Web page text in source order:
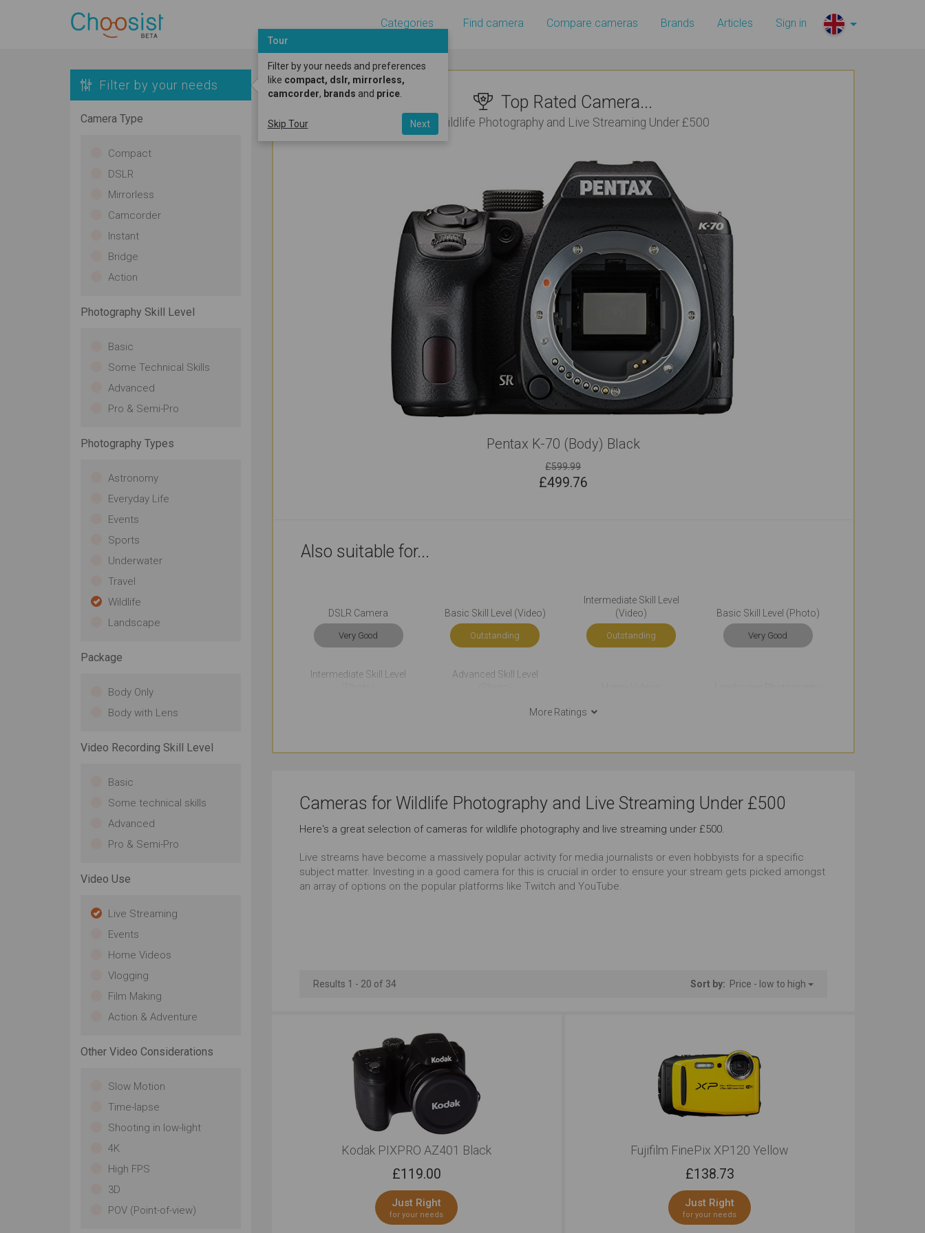
Categories Find camera Compare cameras Brands Articles Sign in
Filter by your needs
Camera Type
Compact
DSLR
Mirrorless
Camcorder
Instant
Bridge
Action
Photography Skill Level
Basic
Some Technical Skills
Advanced
Pro & Semi-Pro
Photography Types
Astronomy
Everyday Life
Events
Sports
Underwater
Travel
Wildlife
Landscape
Package
Body Only
Body with Lens
Video Recording Skill Level
Basic
Some technical skills
Advanced
Pro & Semi-Pro
Video Use
Live Streaming
Events
Home Videos
Vlogging
Film Making
Action & Adventure
Other Video Considerations
Slow Motion
Time-lapse
Shooting in low-light
4K
High FPS
3D
POV (Point-of-view)
Top Rated Camera...
For Wildlife Photography and Live Streaming Under £500
Pentax K-70 (Body) Black
£599.99
£499.76
Also suitable for...
DSLR Camera
Very Good
Basic Skill Level (Video)
Outstanding
Intermediate Skill Level
(Video)
Outstanding
Basic Skill Level (Photo)
Very Good
Intermediate Skill Level
Advanced Skill Level
Film Making
Very Good
Travel
Outstanding
Time-lapse Videos
Outstanding
Live Streaming
Event Videos
Outstanding
Wildlife Photography Everyday Life Photography WiFi Connectivity
More Ratings
Cameras for Wildlife Photography and Live Streaming Under £500
Here's a great selection of cameras for wildlife photography and live streaming under £500.
Live streams have become a massively popular activity for media journalists or even hobbyists for a specific
subject matter. Investing in a good camera for this is crucial in order to ensure your stream gets picked amongst
an array of options on the popular platforms like Twitch and YouTube.
Results 1 - 20 of 34 Sort by: Price - low to high
Kodak PIXPRO AZ401 Black
£119.00
Just Right
for your needs
Fujifilm FinePix XP120 Yellow
£138.73
Just Right
for your needs
Tour
Filter by your needs and preferences
like compact, dslr, mirrorless,
camcorder, brands and price.
Skip Tour Next